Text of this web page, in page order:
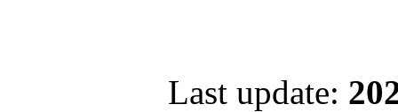
Last update: